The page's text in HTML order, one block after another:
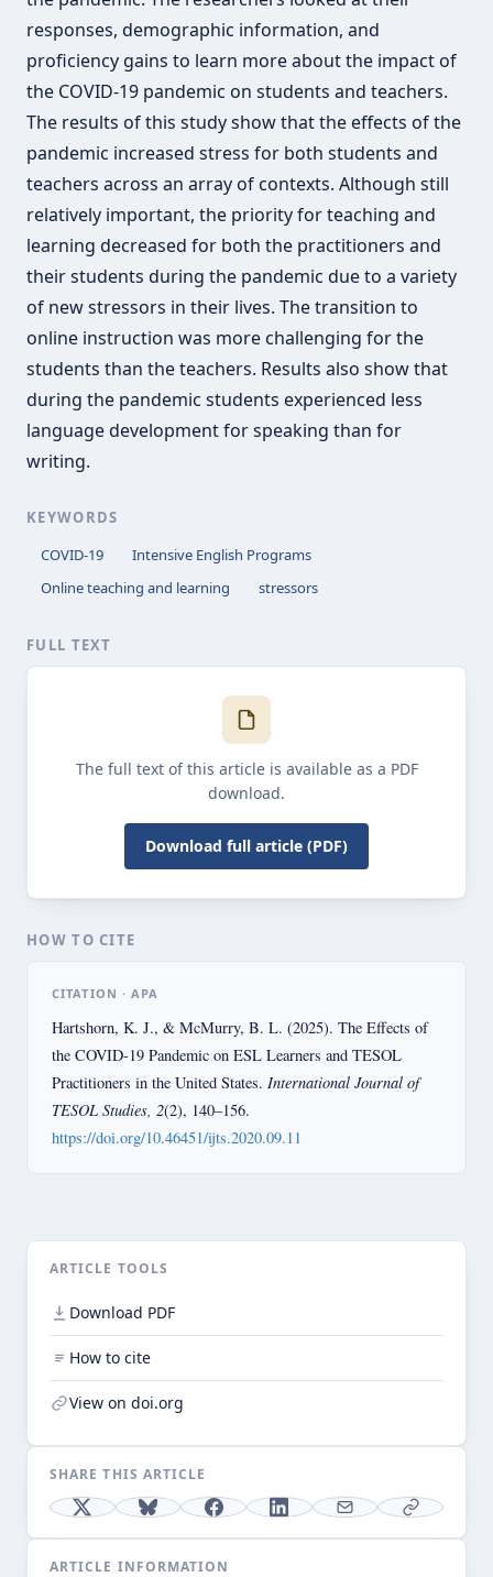
responses, demographic information, and
proficiency gains to learn more about the impact of
the COVID-19 pandemic on students and teachers.
The results of this study show that the effects of the
pandemic increased stress for both students and
teachers across an array of contexts. Although still
relatively important, the priority for teaching and
learning decreased for both the practitioners and
their students during the pandemic due to a variety
of new stressors in their lives. The transition to
online instruction was more challenging for the
students than the teachers. Results also show that
during the pandemic students experienced less
language development for speaking than for
writing.
KEYWORDS
COVID-19
Intensive English Programs
Online teaching and learning
stressors
FULL TEXT
The full text of this article is available as a PDF
download.
Download full article (PDF)
HOW TO CITE
CITATION · APA
Hartshorn, K. J., & McMurry, B. L. (2025). The Effects of
the COVID-19 Pandemic on ESL Learners and TESOL
Practitioners in the United States. International Journal of
TESOL Studies, 2(2), 140–156.
https://doi.org/10.46451/ijts.2020.09.11
ARTICLE TOOLS
Download PDF
How to cite
View on doi.org
SHARE THIS ARTICLE
ARTICLE INFORMATION